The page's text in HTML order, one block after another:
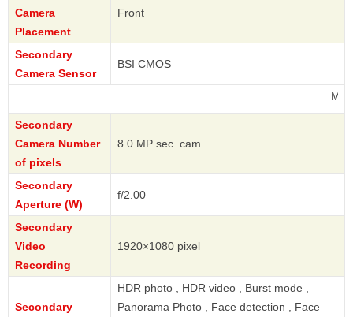
Camera
Placement
Front
Secondary
Camera Sensor
BSI CMOS
Secondary
Camera Number
of pixels
8.0 MP sec. cam
Secondary
Aperture (W)
f/2.00
Secondary
Video
Recording
1920×1080 pixel
Secondary
HDR photo , HDR video , Burst mode ,
Panorama Photo , Face detection , Face